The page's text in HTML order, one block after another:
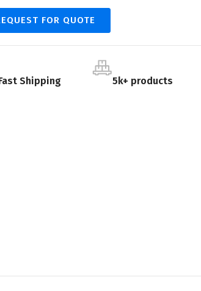
FOR QUOTE
Shipping 5k+ products